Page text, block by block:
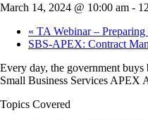
March 14, 2024 @ 10:00 am -
« TA Webinar –
SBS-APEX: Contract
Every day, the government
Small Business Services APEX
Topics Covered